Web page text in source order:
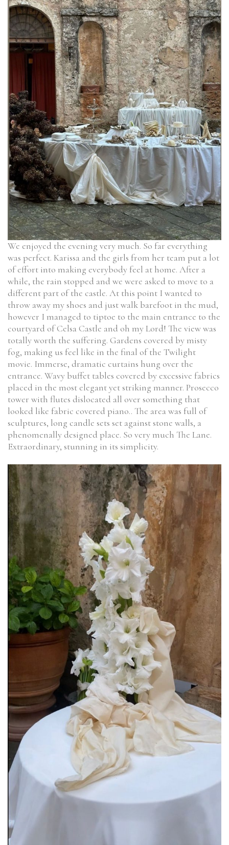
We enjoyed the evening very much. So far everything
was perfect. Karissa and the girls from her team put a lot
of effort into making everybody feel at home. After a
while, the rain stopped and we were asked to move to a
different part of the castle. At this point I wanted to
throw away my shoes and just walk barefoot in the mud,
however I managed to tiptoe to the main entrance to the
courtyard of Celsa Castle and oh my Lord! The view was
totally worth the suffering. Gardens covered by misty
fog, making us feel like in the final of the Twilight
movie. Immerse, dramatic curtains hung over the
entrance. Wavy buffet tables covered by excessive fabrics
placed in the most elegant yet striking manner. Prosecco
tower with flutes dislocated all over something that
looked like fabric covered piano.. The area was full of
sculptures, long candle sets set against stone walls, a
phenomenally designed place. So very much The Lane.
Extraordinary, stunning in its simplicity.